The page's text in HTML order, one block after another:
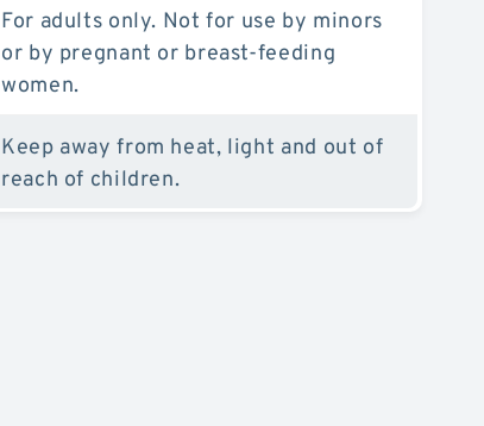
For adults only. Not for use by minors
or by pregnant or breast-feeding
women.
Keep away from heat, light and out of
reach of children.